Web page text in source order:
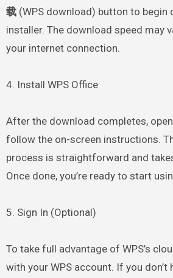
载(WPS download) button to begin
installer. The download speed may
your internet connection.
4. Install WPS Office
After the download completes,
follow the on-screen instructions.
process is straightforward and
Once done, you’re ready to start
5. Sign In (Optional)
To take full advantage of WPS’s
with your WPS account. If you don’t